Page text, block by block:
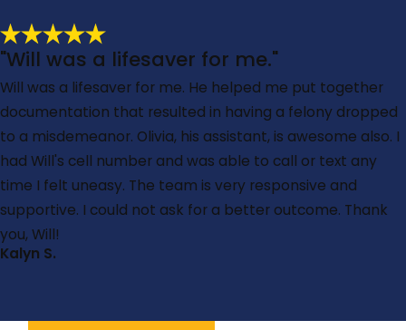
"Will was a lifesaver for me."
Will was a lifesaver for me. He helped me put together
documentation that resulted in having a felony dropped
to a misdemeanor. Olivia, his assistant, is awesome also. I
had Will's cell number and was able to call or text any
time I felt uneasy. The team is very responsive and
supportive. I could not ask for a better outcome. Thank
you, Will!
Kalyn S.